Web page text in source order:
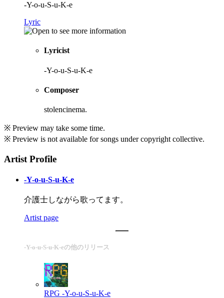
-Y-o-u-S-u-K-e
Lyric
Lyricist
-Y-o-u-S-u-K-e
Composer
stolencinema.
※ Preview may take some time.
※ Preview is not available for songs under copyright collective.
Artist Profile
-Y-o-u-S-u-K-e
介護士しながら歌ってます。
Artist page
-Y-o-u-S-u-K-eの他のリリース
RPG -Y-o-u-S-u-K-e